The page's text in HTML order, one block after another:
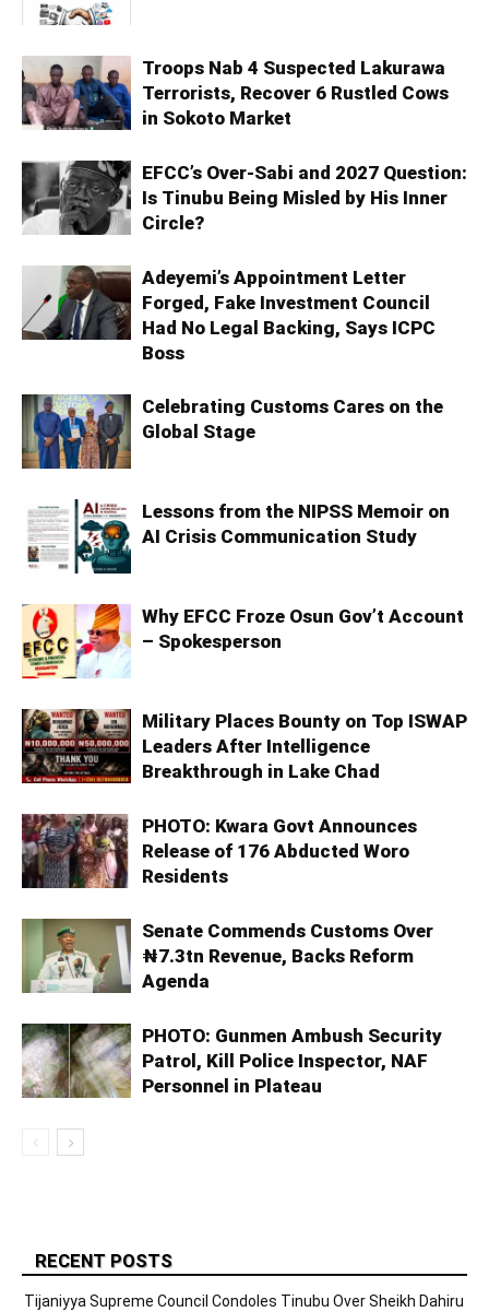
Troops Nab 4 Suspected Lakurawa
Terrorists, Recover 6 Rustled Cows
in Sokoto Market
EFCC’s Over-Sabi and 2027 Question:
Is Tinubu Being Misled by His Inner
Circle?
Adeyemi’s Appointment Letter
Forged, Fake Investment Council
Had No Legal Backing, Says ICPC
Boss
Celebrating Customs Cares on the
Global Stage
Lessons from the NIPSS Memoir on
AI Crisis Communication Study
Why EFCC Froze Osun Gov’t Account
– Spokesperson
Military Places Bounty on Top ISWAP
Leaders After Intelligence
Breakthrough in Lake Chad
PHOTO: Kwara Govt Announces
Release of 176 Abducted Woro
Residents
Senate Commends Customs Over
₦7.3tn Revenue, Backs Reform
Agenda
PHOTO: Gunmen Ambush Security
Patrol, Kill Police Inspector, NAF
Personnel in Plateau
RECENT POSTS
Tijaniyya Supreme Council Condoles Tinubu Over Sheikh Dahiru